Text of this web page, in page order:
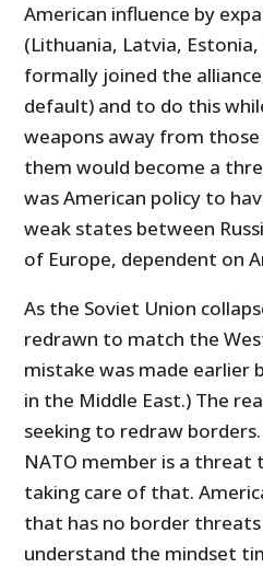
American influence by
(Lithuania, Latvia,
formally joined the
default) and to do this
weapons away from
them would become a
was American policy to
weak states between
of Europe, dependent on
As the Soviet Union
redrawn to match the
mistake was made earlier
in the Middle East.) The
seeking to redraw
NATO member is a threat
taking care of that.
that has no border
understand the mindset